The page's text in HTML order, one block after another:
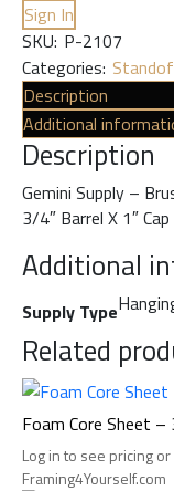
Sign In
SKU: P-2107
Categories:
Description
Additional
Description
Gemini Supply –
3/4″ Barrel X 1″
Additional
Supply Type
Related
Foam Core Sheet
Log in to see pricing
Framing4Yourself.com